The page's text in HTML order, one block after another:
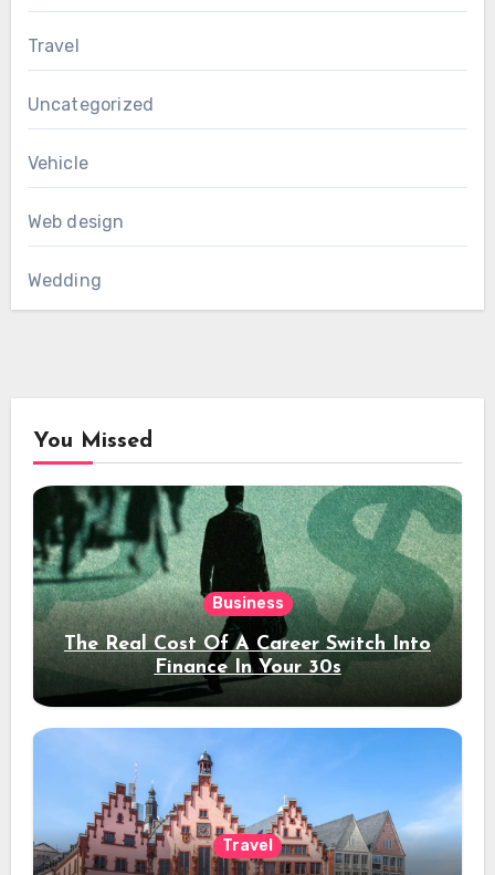
Travel
Uncategorized
Vehicle
Web design
Wedding
You Missed
Business
The Real Cost Of A Career Switch Into
Finance In Your 30s
Travel